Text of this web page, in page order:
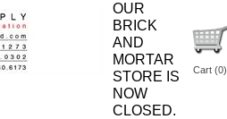
OUR
BRICK
AND
MORTAR
STORE IS
NOW
CLOSED.
Cart (0)